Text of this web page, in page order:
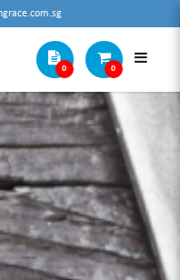
GROOVE)
BIT (TUBE
0 0